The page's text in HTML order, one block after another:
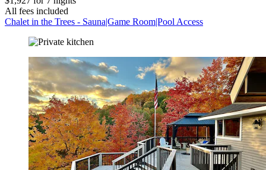
All fees included
Chalet in the Trees - Sauna|Game Room|Pool Access